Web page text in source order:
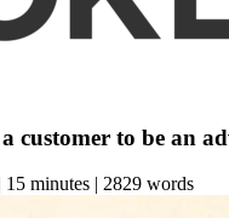
customer to be an
15 minutes | 2829 words